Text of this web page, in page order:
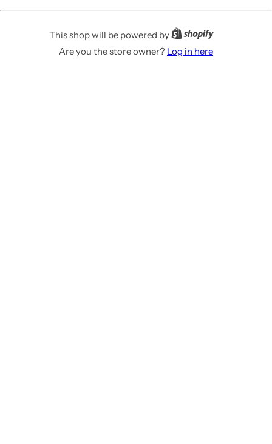
This shop will be powered by
Are you the store owner? Log in here